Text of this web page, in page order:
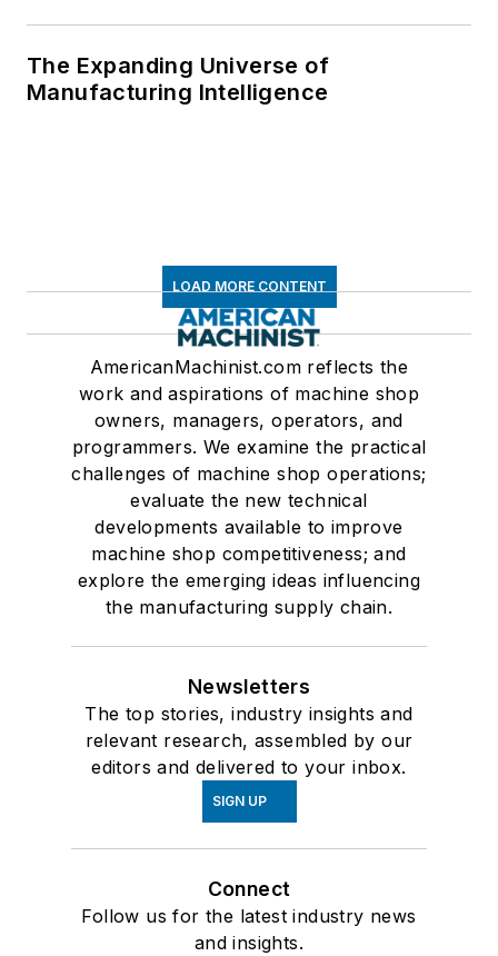
The Expanding Universe of
Manufacturing Intelligence
LOAD MORE CONTENT
AmericanMachinist.com reflects the
work and aspirations of machine shop
owners, managers, operators, and
programmers. We examine the practical
challenges of machine shop operations;
evaluate the new technical
developments available to improve
machine shop competitiveness; and
explore the emerging ideas influencing
the manufacturing supply chain.
Newsletters
The top stories, industry insights and
relevant research, assembled by our
editors and delivered to your inbox.
SIGN UP
Connect
Follow us for the latest industry news
and insights.